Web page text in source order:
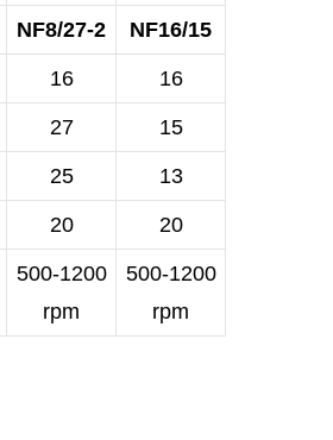
NF8/27-2 NF16/15
16 16
27 15
25 13
20 20
500-1200
rpm
500-1200
rpm